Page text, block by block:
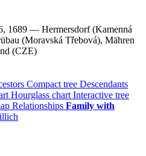
1689 — Hermersdorf (Kamenná
(Moravská Třebová), Mähren
(CZE)
Compact tree Descendants
Hourglass chart Interactive tree
Relationships Family with